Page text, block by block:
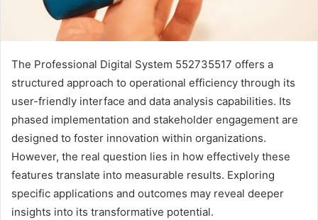
The Professional Digital System 552735517 offers a
structured approach to operational efficiency through its
user-friendly interface and data analysis capabilities. Its
phased implementation and stakeholder engagement are
designed to foster innovation within organizations.
However, the real question lies in how effectively these
features translate into measurable results. Exploring
specific applications and outcomes may reveal deeper
insights into its transformative potential.